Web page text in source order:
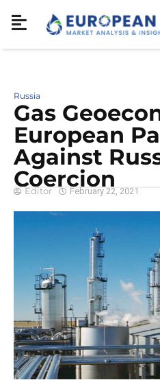
Russia
Gas
European
Against
Coercion
Editor February 22, 2021